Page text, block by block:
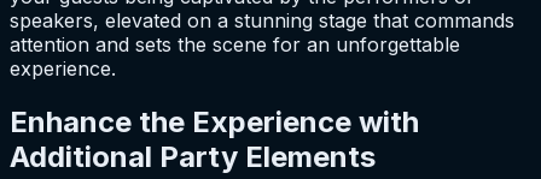
speakers, elevated on a stunning stage that commands
attention and sets the scene for an unforgettable
experience.
Enhance the Experience with
Additional Party Elements